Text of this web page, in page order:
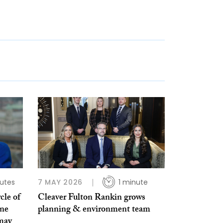
of
7 MAY 2026 1 minute
Cleaver Fulton Rankin grows
planning & environment team